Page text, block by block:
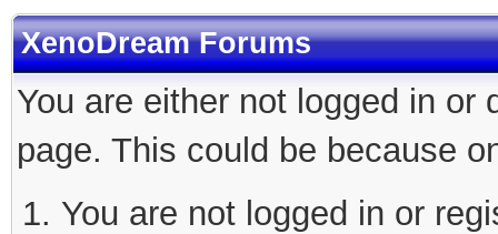
XenoDream Forums
You are either not logged in
page. This could be because
You are not logged in or